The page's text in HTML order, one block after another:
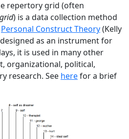
repertory grid (often
) is a data collection method
Personal Construct Theory(Kelly
as an instrument for
it is used in many other
organizational, political,
research. See herefor a brief